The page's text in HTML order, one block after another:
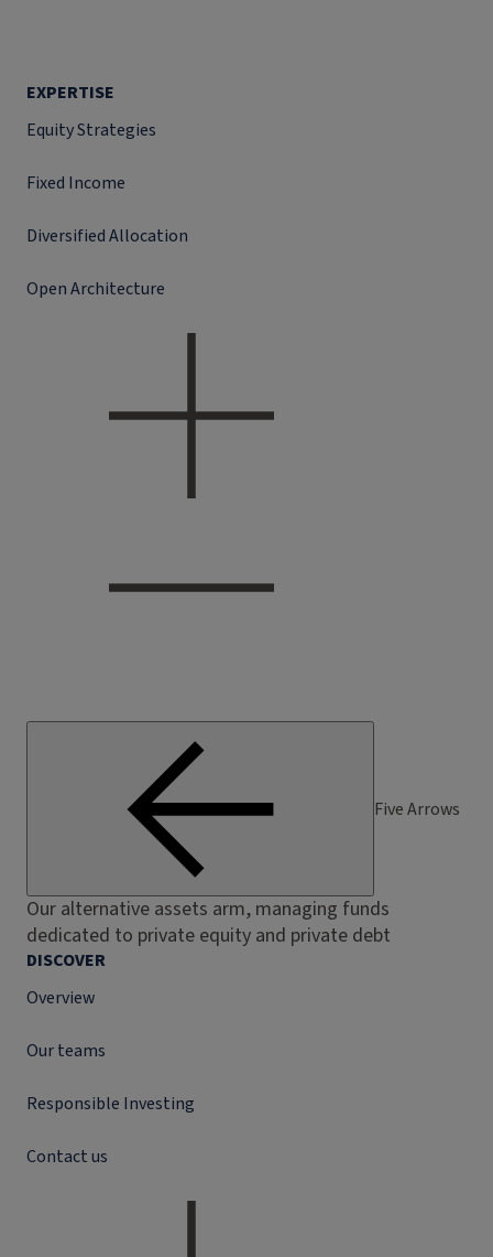
EXPERTISE
Equity Strategies
Fixed Income
Diversified Allocation
Open Architecture
Five Arrows
Our alternative assets arm, managing funds
dedicated to private equity and private debt
DISCOVER
Overview
Our teams
Responsible Investing
Contact us